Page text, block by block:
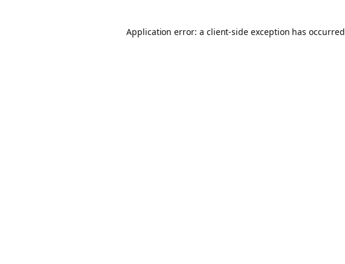
Application error: a client-side exception has occurred